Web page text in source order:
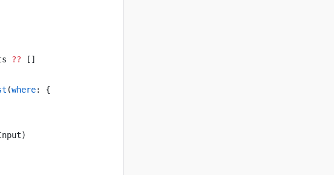
?? []
(where: {